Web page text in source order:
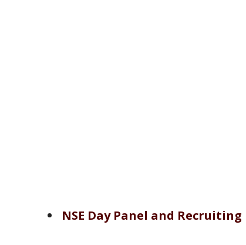
NSE Day Panel and Recruiting